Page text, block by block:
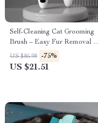
Self-Cleaning Cat Grooming
Brush – Easy Fur Removal &
Gentle Massage
US $86.98 -75%
US $21.51